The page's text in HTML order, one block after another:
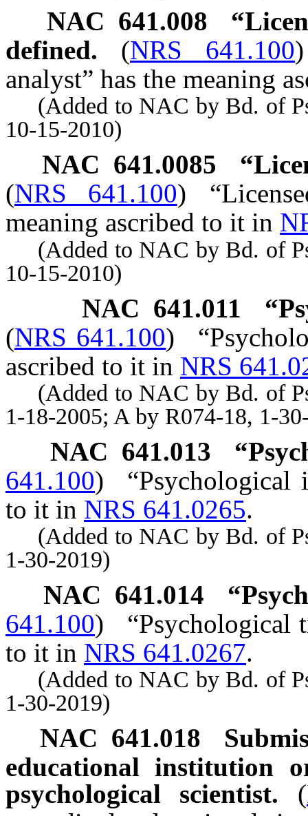
NAC 641.008
defined. (NRS 641.100)
analyst” has the meaning
(Added to NAC by Bd. of
10-15-2010)
NAC 641.0085
(NRS 641.100)
meaning ascribed to it in
(Added to NAC by Bd. of
10-15-2010)
NAC 641.011
(NRS 641.100)
ascribed to it in NRS
(Added to NAC by Bd. of
1-18-2005; A by R074-18, 1-
NAC 641.013
641.100)
“Psychological
to it in NRS 641.0265.
(Added to NAC by Bd. of
1-30-2019)
NAC 641.014
641.100)
“Psychological
to it in NRS 641.0267.
(Added to NAC by Bd. of
1-30-2019)
NAC 641.018
educational institution
psychological scientist. (